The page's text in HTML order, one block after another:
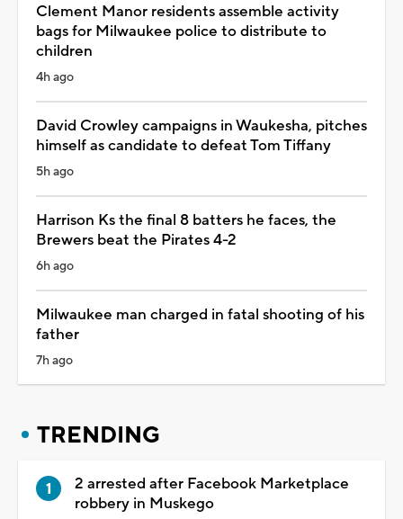
Clement Manor residents assemble activity
bags for Milwaukee police to distribute to
children
4h ago
David Crowley campaigns in Waukesha, pitches
himself as candidate to defeat Tom Tiffany
5h ago
Harrison Ks the final 8 batters he faces, the
Brewers beat the Pirates 4-2
6h ago
Milwaukee man charged in fatal shooting of his
father
7h ago
TRENDING
2 arrested after Facebook Marketplace
robbery in Muskego